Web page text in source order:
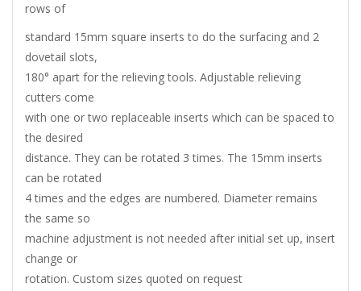
rows of
standard 15mm square inserts to do the surfacing and 2
dovetail slots,
180° apart for the relieving tools. Adjustable relieving
cutters come
with one or two replaceable inserts which can be spaced to
the desired
distance. They can be rotated 3 times. The 15mm inserts
can be rotated
4 times and the edges are numbered. Diameter remains
the same so
machine adjustment is not needed after initial set up, insert
change or
rotation. Custom sizes quoted on request